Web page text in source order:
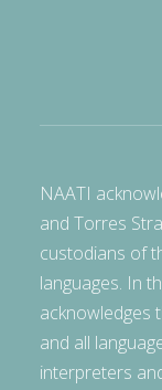
NAATI
and Torres
custodians of
languages. In
acknowledges
and all
interpreters